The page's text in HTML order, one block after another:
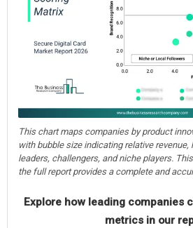
This chart maps companies by product
with bubble size indicating relative
leaders, challengers, and niche players.
the full report provides a complete and
Explore how leading companies
metrics in our